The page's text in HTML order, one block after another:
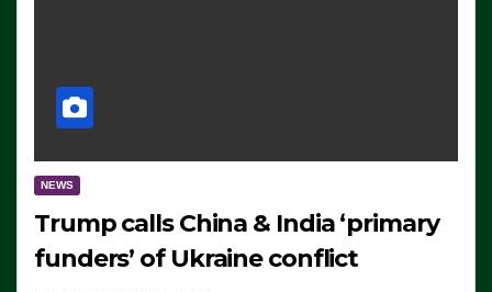
NEWS
Trump calls China & India ‘primary
funders’ of Ukraine conflict